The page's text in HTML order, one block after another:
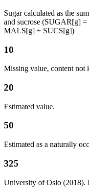
Sugar calculated as the
and sucrose (SUGAR[g]
MALS[g] + SUCS[g])
10
Missing value, content not
20
Estimated value.
50
Estimated as a naturally
325
University of Oslo (2018).